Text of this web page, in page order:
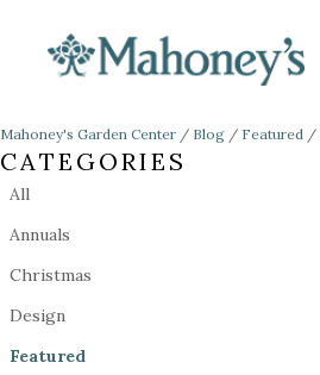
Mahoney's Garden Center / Blog / Featured /
CATEGORIES
Annuals
Christmas
Design
Featured
All